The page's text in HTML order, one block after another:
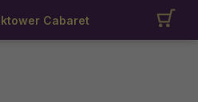
Cabaret